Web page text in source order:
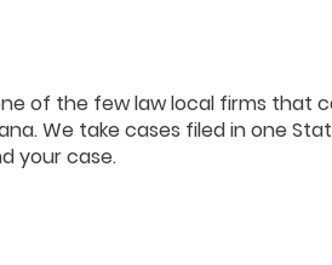
of the few law local firms that
We take cases filed in one
your case.